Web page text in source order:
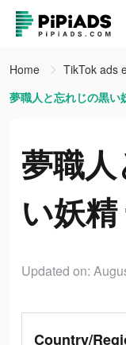
Home
TikTok ads
夢職人と忘れじの黒
夢職
い妖
Updated on:
Country/